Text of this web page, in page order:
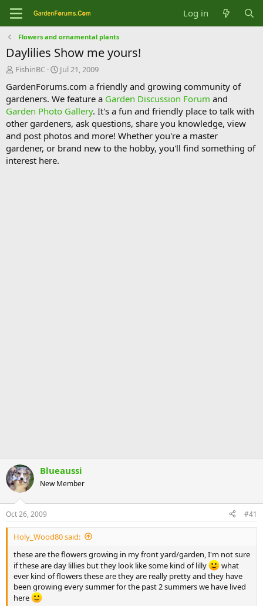
Log in
Flowers and ornamental plants
Daylilies Show me yours!
T
r
e
a
d
s
t
a
r
FishinBC
S
a
r
t
d
a
t
e
Jul 21, 2009
GardenForums.com a friendly and growing community of
gardeners. We feature a Garden Discussion Forum and
Garden Photo Gallery. It's a fun and friendly place to talk with
other gardeners, ask questions, share you knowledge, view
and post photos and more! Whether you're a master
gardener, or brand new to the hobby, you'll find something of
interest here.
Blueaussi
New Member
Oct 26, 2009 #41
Holy_Wood80 said:
these are the flowers growing in my front yard/garden, I'm not sure
if these are day lillies but they look like some kind of lilly
what
ever kind of flowers these are they are really pretty and they have
been growing every summer for the past 2 summers we have lived
here